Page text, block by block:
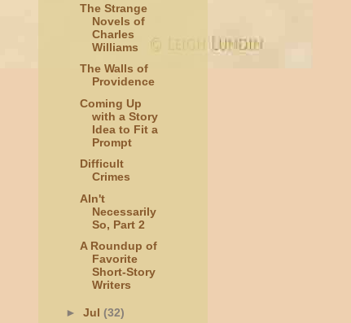
The Strange
Novels of
Charles
Williams
The Walls of
Providence
Coming Up
with a Story
Idea to Fit a
Prompt
Difficult
Crimes
AIn't
Necessarily
So, Part 2
A Roundup of
Favorite
Short-Story
Writers
► Jul (32)